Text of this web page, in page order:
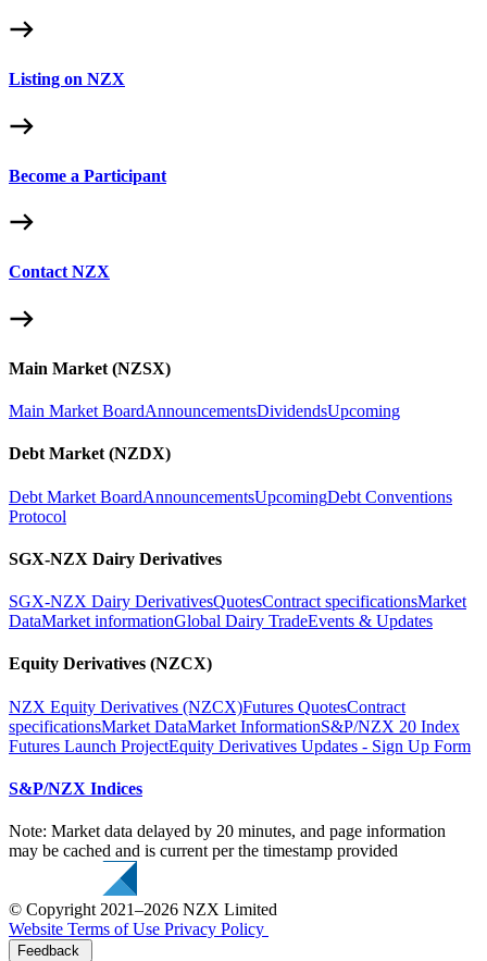
Listing on NZX
Become a Participant
Contact NZX
Main Market (NZSX)
Main Market BoardAnnouncementsDividendsUpcoming
Debt Market (NZDX)
Debt Market BoardAnnouncementsUpcomingDebt Conventions
Protocol
SGX-NZX Dairy Derivatives
SGX-NZX Dairy DerivativesQuotesContract specificationsMarket
DataMarket informationGlobal Dairy TradeEvents & Updates
Equity Derivatives (NZCX)
NZX Equity Derivatives (NZCX)Futures QuotesContract
specificationsMarket DataMarket InformationS&P/NZX 20 Index
Futures Launch ProjectEquity Derivatives Updates - Sign Up Form
S&P/NZX Indices
Note: Market data delayed by 20 minutes, and page information
may be cached and is current per the timestamp provided
© Copyright 2021–2026 NZX Limited
Website Terms of Use Privacy Policy
Feedback